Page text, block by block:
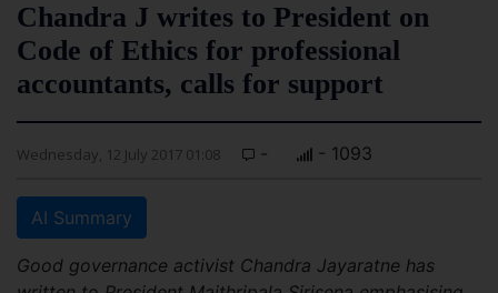
Chandra J writes to President on
Code of Ethics for professional
accountants, calls for support
Wednesday, 12 July 2017 01:08 - - 1093
AI Summary
Good governance activist Chandra Jayaratne has